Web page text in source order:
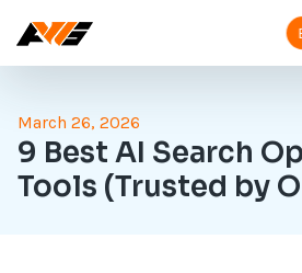
March 26, 2026
9 Best AI Search
Tools (Trusted by